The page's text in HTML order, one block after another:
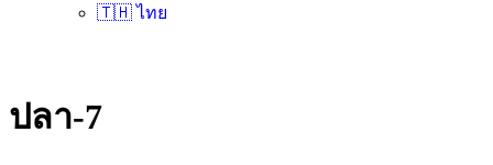
🇹🇭 ไทย
ปลา-7